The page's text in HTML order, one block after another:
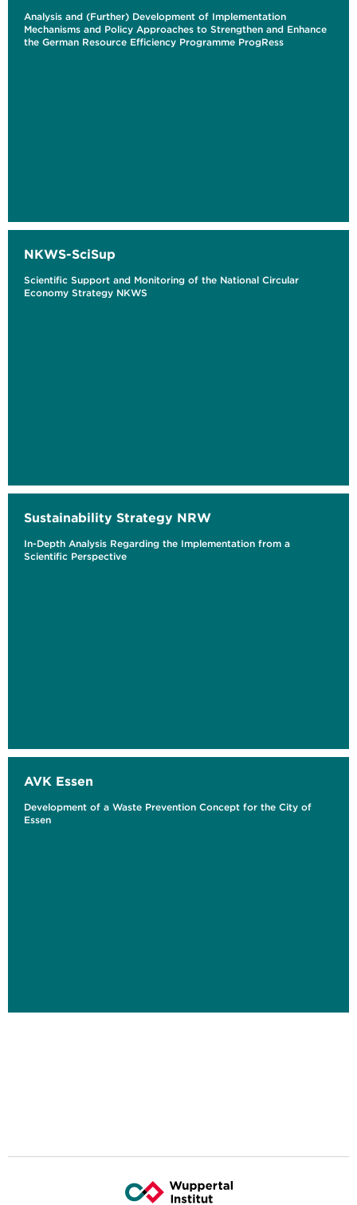
Analysis and (Further) Development of Implementation
Mechanisms and Policy Approaches to Strengthen and Enhance
the German Resource Efficiency Programme ProgRess
NKWS-SciSup
Scientific Support and Monitoring of the National Circular
Economy Strategy NKWS
Sustainability Strategy NRW
In-Depth Analysis Regarding the Implementation from a
Scientific Perspective
AVK Essen
Development of a Waste Prevention Concept for the City of
Essen